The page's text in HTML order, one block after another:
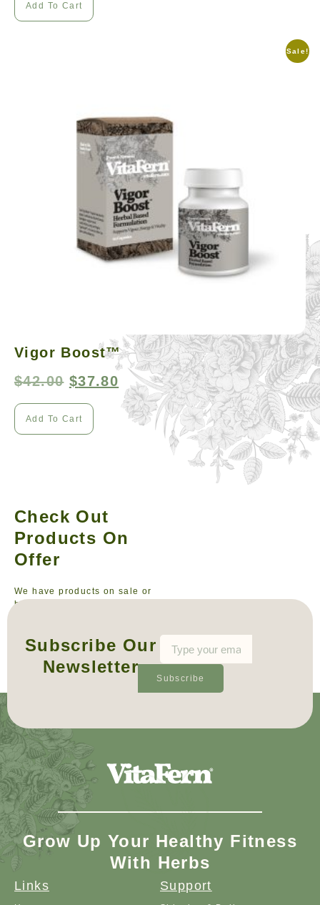
Add To Cart
Sale!
Vigor Boost™
$42.00 $37.80
Add To Cart
Check Out
Products On
Offer
We have products on sale or
bundle deals available from
Subscribe Our
Newsletter
Subscribe
Grow Up Your Healthy Fitness
With Herbs
Links Support